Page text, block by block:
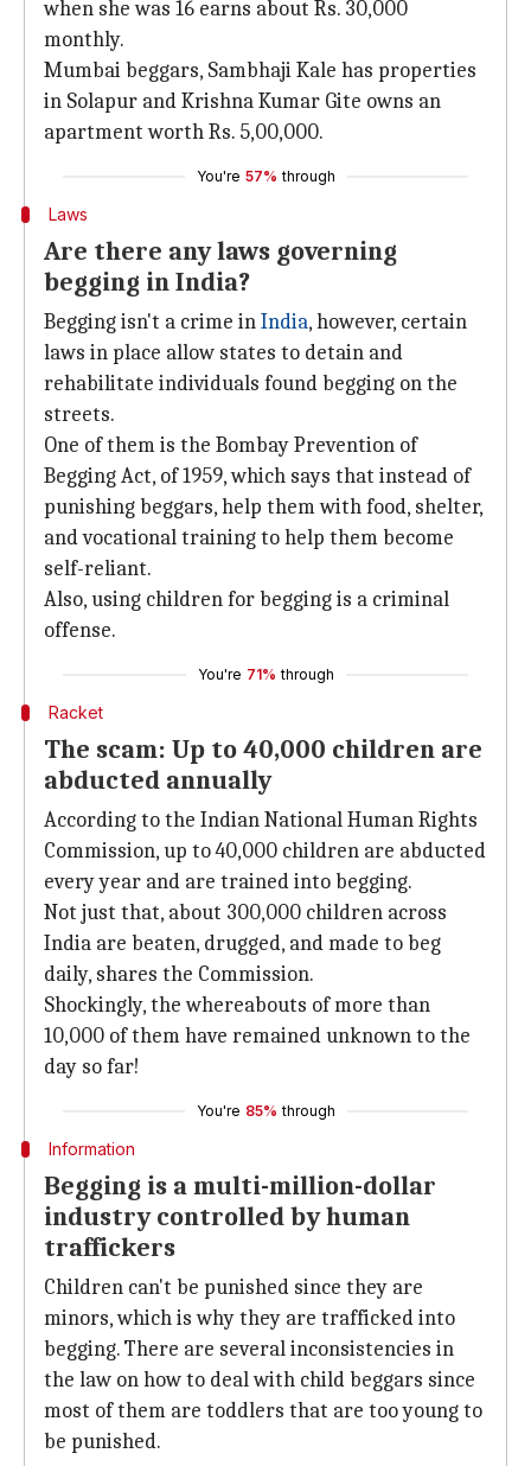
when she was 16 earns about Rs. 30,000
monthly.
Mumbai beggars, Sambhaji Kale has properties
in Solapur and Krishna Kumar Gite owns an
apartment worth Rs. 5,00,000.
You're 57% through
Laws
Are there any laws governing
begging in India?
Begging isn't a crime inIndia, however, certain
laws in place allow states to detain and
rehabilitate individuals found begging on the
streets.
One of them is the Bombay Prevention of
Begging Act, of 1959, which says that instead of
punishing beggars, help them with food, shelter,
and vocational training to help them become
self-reliant.
Also, using children for begging is a criminal
offense.
You're 71% through
Racket
The scam: Up to 40,000 children are
abducted annually
According to the Indian National Human Rights
Commission, up to 40,000 children are abducted
every year and are trained into begging.
Not just that, about 300,000 children across
India are beaten, drugged, and made to beg
daily, shares the Commission.
Shockingly, the whereabouts of more than
10,000 of them have remained unknown to the
day so far!
You're 85% through
Information
Begging is a multi-million-dollar
industry controlled by human
traffickers
Children can't be punished since they are
minors, which is why they are trafficked into
begging. There are several inconsistencies in
the law on how to deal with child beggars since
most of them are toddlers that are too young to
be punished.